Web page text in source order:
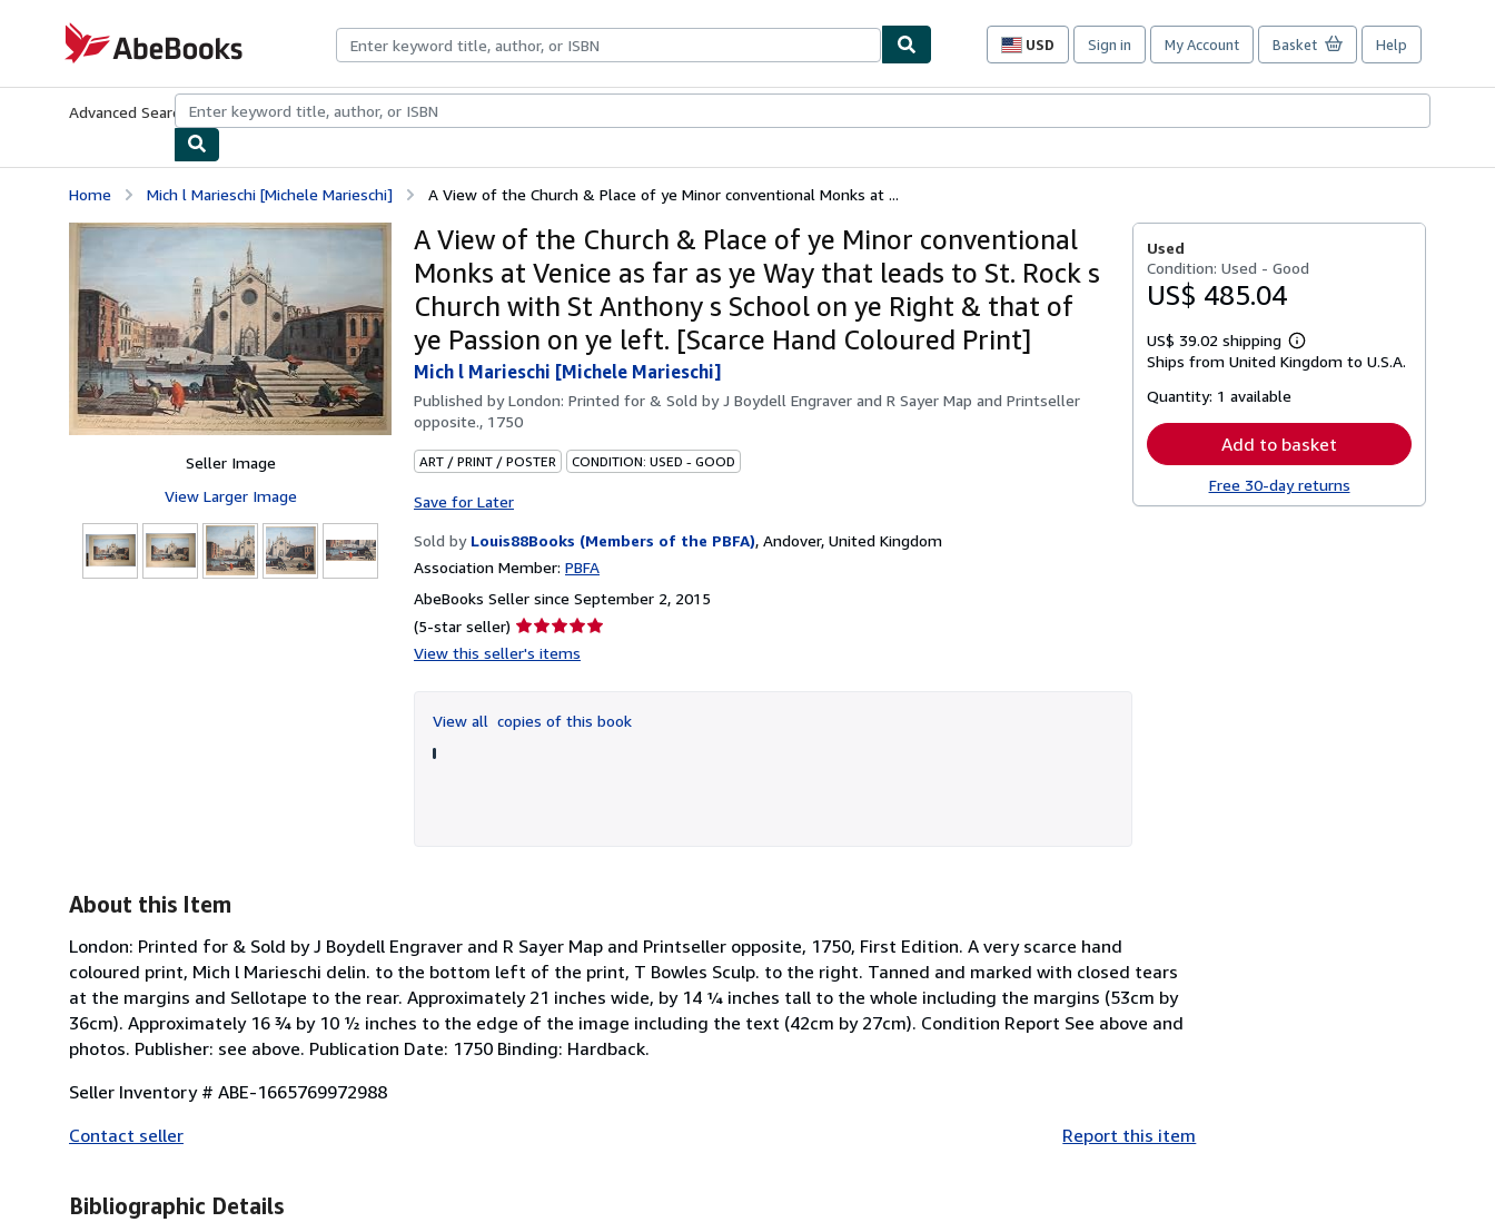
AbeBooks.com
USD
Site
preferences
Sign in My Account Basket Help
Advanced Search Browse CollectionsRare BooksArt & Collectibles
Home Mich l Marieschi [Michele Marieschi] A View of the Church & Place of ye Minor conventional Monks at ...
Seller Image
View Larger Image
A View of the Church & Place of ye Minor conventional
Monks at Venice as far as ye Way that leads to St. Rock s
Church with St Anthony s School on ye Right & that of
ye Passion on ye left. [Scarce Hand Coloured Print]
Mich l Marieschi [Michele Marieschi]
Published byLondon: Printed for & Sold by J Boydell Engraver and R Sayer Map and Printseller
opposite., 1750
ART / PRINT / POSTER CONDITION: USED - GOOD
Save for Later
Sold by Louis88Books (Members of the PBFA), Andover, United Kingdom
Association Member: PBFA
AbeBooks Seller since September 2, 2015
(5-star seller) Seller
rating
of
5
View this seller's items
View all copies of this book
Used
Condition: Used - Good
US$ 485.04
US$ 39.02 shipping
Learn
more
Ships from United Kingdom to U.S.A.
Quantity: 1 available
Add to basket
Free 30-day returns
About this Item
London: Printed for & Sold by J Boydell Engraver and R Sayer Map and Printseller opposite, 1750, First Edition. A very scarce hand
coloured print, Mich l Marieschi delin. to the bottom left of the print, T Bowles Sculp. to the right. Tanned and marked with closed tears
at the margins and Sellotape to the rear. Approximately 21 inches wide, by 14 ¼ inches tall to the whole including the margins (53cm by
36cm). Approximately 16 ¾ by 10 ½ inches to the edge of the image including the text (42cm by 27cm). Condition Report See above and
photos. Publisher: see above. Publication Date: 1750 Binding: Hardback.
Seller Inventory # ABE-1665769972988
Contact seller
Report this item
Bibliographic Details